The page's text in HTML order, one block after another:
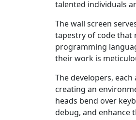
talented individuals
The wall screen
tapestry of code that
programming
their work is
The developers,
creating an
heads bend over
debug, and enhance